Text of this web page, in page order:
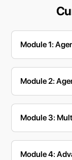
Module 1:
Module 2:
Module 3:
Module 4: